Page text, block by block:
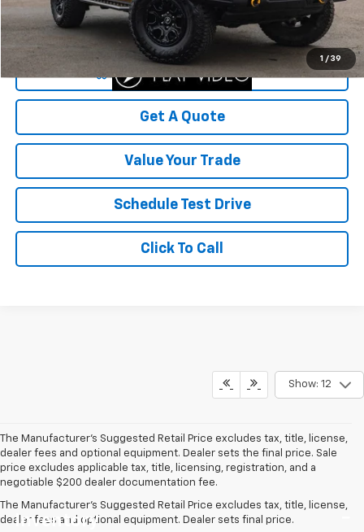
1 / 39
Savings $6,999
Your Sale Price $42,000
Start Buying Process
Get A Quote
Value Your Trade
Schedule Test Drive
Click To Call
Show: 12
The Manufacturer's Suggested Retail Price excludes tax, title, license,
dealer fees and optional equipment. Dealer sets the final price. Sale
price excludes applicable tax, title, licensing, registration, and a
negotiable $200 dealer documentation fee.
The Manufacturer's Suggested Retail Price excludes tax, title, license,
dealer fees and optional equipment. Dealer sets final price.
Inventory